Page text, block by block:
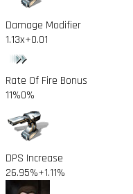
Damage Modifier
1.13x+0.01
Rate Of Fire Bonus
11%0%
DPS Increase
26.95%+1.11%